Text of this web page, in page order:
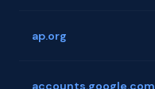
ap.org
accounts.google.com